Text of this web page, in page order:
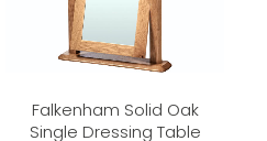
Falkenham Solid Oak
Single Dressing Table